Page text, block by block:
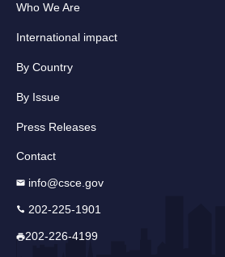
Who We Are
International impact
By Country
By Issue
Press Releases
Contact
info@csce.gov
202-225-1901
202-226-4199